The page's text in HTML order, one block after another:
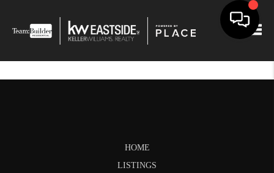
HOME
LISTINGS